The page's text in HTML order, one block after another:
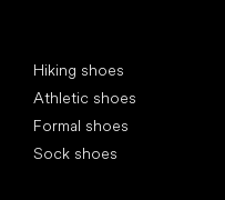
Hiking shoes
Athletic shoes
Formal shoes
Sock shoes